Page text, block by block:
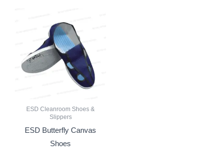
ESD Cleanroom Shoes &
Slippers
ESD Butterfly Canvas
Shoes